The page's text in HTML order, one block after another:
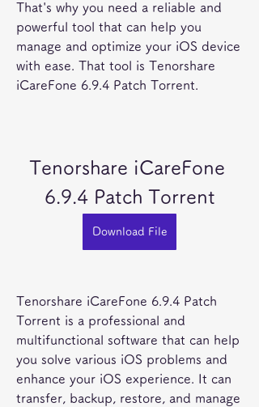
That's why you need a reliable and
powerful tool that can help you
manage and optimize your iOS device
with ease. That tool is Tenorshare
iCareFone 6.9.4 Patch Torrent.
Tenorshare iCareFone
6.9.4 Patch Torrent
Download File
Tenorshare iCareFone 6.9.4 Patch
Torrent is a professional and
multifunctional software that can help
you solve various iOS problems and
enhance your iOS experience. It can
transfer, backup, restore, and manage